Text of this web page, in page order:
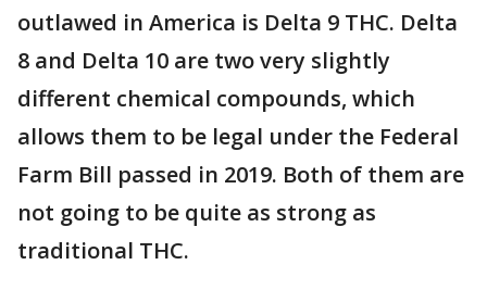
outlawed in America is Delta 9 THC. Delta
8 and Delta 10 are two very slightly
different chemical compounds, which
allows them to be legal under the Federal
Farm Bill passed in 2019. Both of them are
not going to be quite as strong as
traditional THC.